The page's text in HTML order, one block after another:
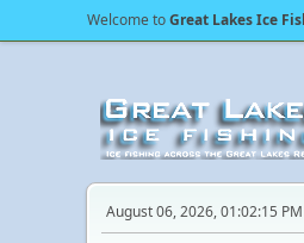
Welcome toGreat Lakes Ice
August 06, 2026, 01:02:15 PM